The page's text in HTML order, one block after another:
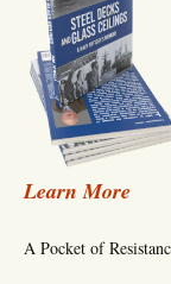
Learn More
A Pocket of